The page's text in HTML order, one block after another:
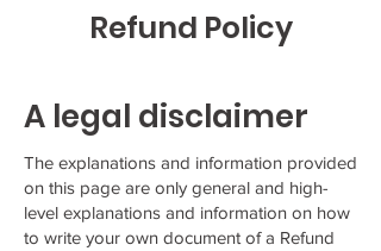
Refund Policy
A legal disclaimer
The explanations and information provided
on this page are only general and high-
level explanations and information on how
to write your own document of a Refund